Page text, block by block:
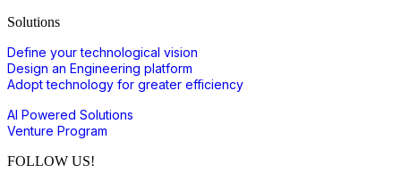
Solutions
Define your technological vision
Design an Engineering platform
Adopt technology for greater efficiency
AI Powered Solutions
Venture Program
FOLLOW US!